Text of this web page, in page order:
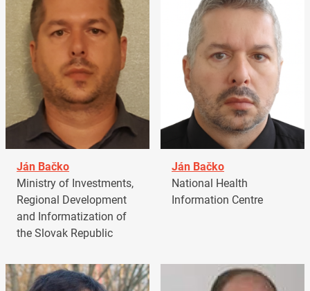
Ján Bačko
Ministry of Investments,
Regional Development
and Informatization of
the Slovak Republic
Ján Bačko
National Health
Information Centre